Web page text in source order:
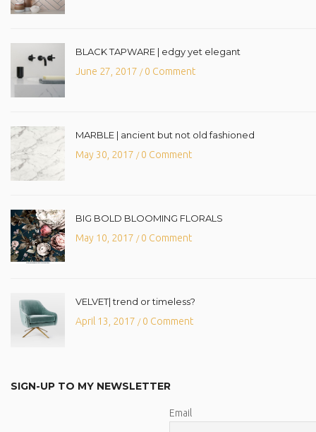
BLACK TAPWARE | edgy yet elegant
June 27, 2017 /0 Comment
MARBLE | ancient but not old fashioned
May 30, 2017 /0 Comment
BIG BOLD BLOOMING FLORALS
May 10, 2017 /0 Comment
VELVET| trend or timeless?
April 13, 2017 /0 Comment
SIGN-UP TO MY NEWSLETTER
Email